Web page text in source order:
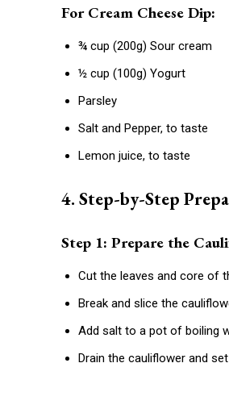
For Cream Cheese Dip:
¾ cup (200g) Sour cream
½ cup (100g) Yogurt
Parsley
Salt and Pepper, to taste
Lemon juice, to taste
4. Step-by-Step
Step 1: Prepare the
Cut the leaves and core of
Break and slice the
Add salt to a pot of boiling
Drain the cauliflower and